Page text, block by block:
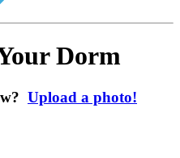
Dorm
Upload a photo!